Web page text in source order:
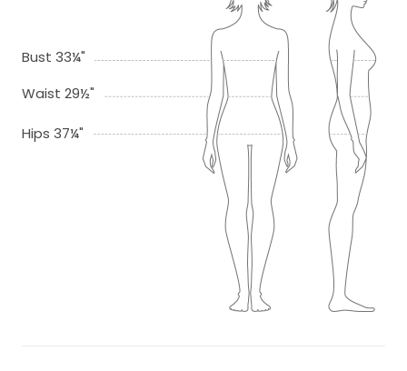
Bust 33¼"
Waist 29½"
Hips 37¼"